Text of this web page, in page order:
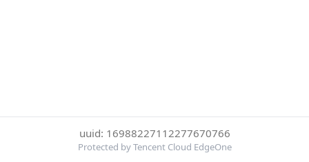
uuid: 16988227112277670766
Protected by Tencent Cloud EdgeOne